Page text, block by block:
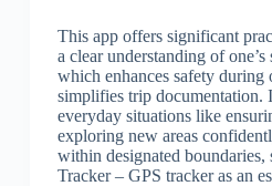
This app offers significant
a clear understanding of
which enhances safety during
simplifies trip documentation.
everyday situations like
exploring new areas
within designated
Tracker – GPS tracker as an